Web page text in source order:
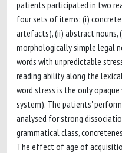
patients participated in two
four sets of items: (i)
artefacts), (ii) abstract nouns,
morphologically simple legal
words with unpredictable
reading ability along the
word stress is the only
system). The patients'
analysed for strong
grammatical class,
The effect of age of